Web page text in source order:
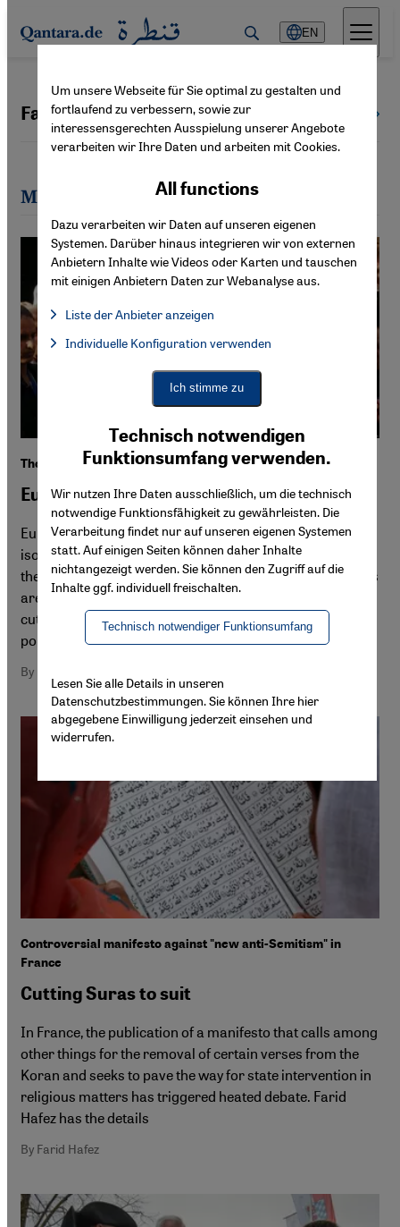
Direkt zum Inhalt springen
EN
Farid Hafez
Most recent articles by Farid Hafez
The axis of the right
Europeʹs new isolationist front
Europe is shifting to the right. Border security and
isolation increasingly dominate the migration policies of
the European Union. At a national level, right-wing parties
are peddling a symbolic identity policy to distract from
cuts that undermine the very fabric of society, says
political scientist Farid Hafez
By Farid Hafez
Controversial manifesto against "new anti-Semitism" in
France
Cutting Suras to suit
In France, the publication of a manifesto that calls among
other things for the removal of certain verses from the
Koran and seeks to pave the way for state intervention in
religious matters has triggered heated debate. Farid
Hafez has the details
By Farid Hafez
Um unsere Webseite für Sie optimal zu gestalten und
fortlaufend zu verbessern, sowie zur
interessensgerechten Ausspielung unserer Angebote
verarbeiten wir Ihre Daten und arbeiten mit Cookies.
Technisch notwendigen
Funktionsumfang verwenden.
Wir nutzen Ihre Daten ausschließlich, um die technisch
notwendige Funktionsfähigkeit zu gewährleisten. Die
Verarbeitung findet nur auf unseren eigenen Systemen
statt. Auf einigen Seiten können daher Inhalte
nichtangezeigt werden. Sie können den Zugriff auf die
Inhalte ggf. individuell freischalten.
Technisch notwendiger Funktionsumfang
All functions
Dazu verarbeiten wir Daten auf unseren eigenen
Systemen. Darüber hinaus integrieren wir von externen
Anbietern Inhalte wie Videos oder Karten und tauschen
mit einigen Anbietern Daten zur Webanalyse aus.
Liste der Anbieter anzeigen
Facebook Embed / Facebook Connect, Google Maps Embed,
Facebook Embed / Facebook Connect
Google Maps Embed
Individuelle Konfiguration verwenden
Ich stimme zu
Lesen Sie alle Details in unseren
Datenschutzbestimmungen. Sie können Ihre hier
abgegebene Einwilligung jederzeit einsehen und
widerrufen.